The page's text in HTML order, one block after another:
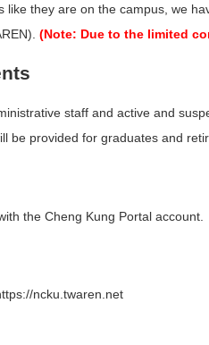
like they are on the campus, we
(Note: Due to the limited
staff and active and
be provided for graduates and
the Cheng Kung Portal account.
ncku.twaren.net